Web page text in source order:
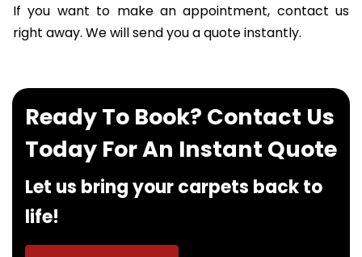
If you want to make an appointment, contact us
right away. We will send you a quote instantly.
Ready To Book? Contact Us
Today For An Instant Quote
Let us bring your carpets back to
life!